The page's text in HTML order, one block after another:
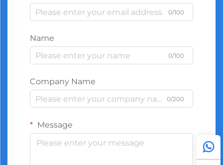
0/100
Name
0/100
Company Name
0/200
Message